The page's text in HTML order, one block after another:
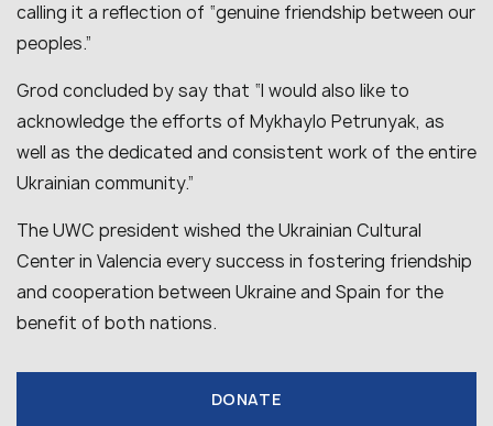
calling it a reflection of “genuine friendship between our
peoples.”
Grod concluded by say that “I would also like to
acknowledge the efforts of Mykhaylo Petrunyak, as
well as the dedicated and consistent work of the entire
Ukrainian community.”
The UWC president wished the Ukrainian Cultural
Center in Valencia every success in fostering friendship
and cooperation between Ukraine and Spain for the
benefit of both nations.
DONATE